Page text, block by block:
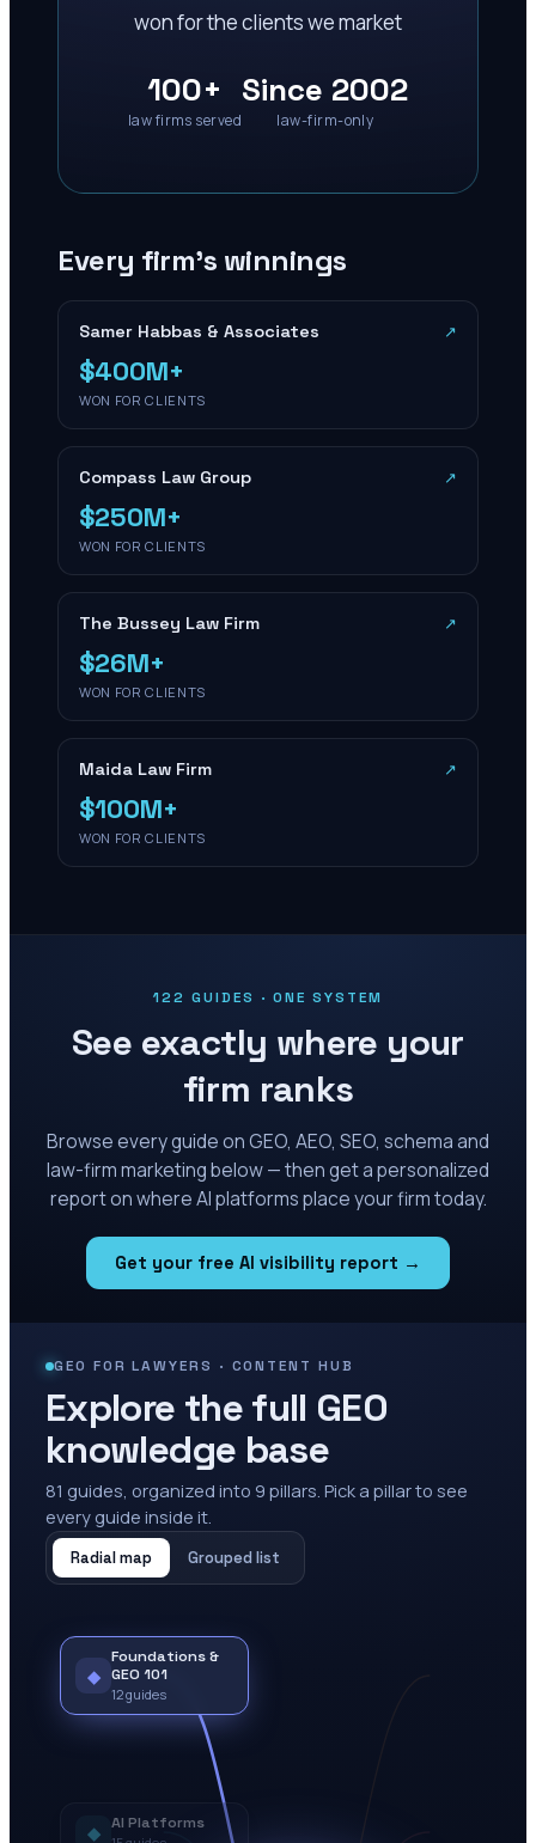
won for the clients we market
100+
law firms served
Since 2002
law-firm-only
Every firm’s winnings
Samer Habbas & Associates ↗
$400M+
WON FOR CLIENTS
Compass Law Group ↗
$250M+
WON FOR CLIENTS
The Bussey Law Firm ↗
$26M+
WON FOR CLIENTS
Maida Law Firm ↗
$100M+
WON FOR CLIENTS
122 GUIDES · ONE SYSTEM
See exactly where your
firm ranks
Browse every guide on GEO, AEO, SEO, schema and
law-firm marketing below — then get a personalized
report on where AI platforms place your firm today.
Get your free AI visibility report →
GEO FOR LAWYERS · CONTENT HUB
Explore the full GEO
knowledge base
81 guides, organized into 9 pillars. Pick a pillar to see
every guide inside it.
Radial map Grouped list
◆
Foundations &
GEO 101
12guides
◆ AI Platforms